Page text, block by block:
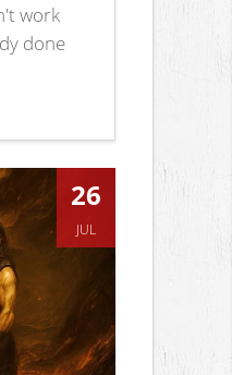
work
done
26
JUL